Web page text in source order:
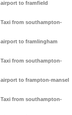
airport to framfield
Taxi from southampton-
airport to framlingham
Taxi from southampton-
airport to frampton-mansel
Taxi from southampton-